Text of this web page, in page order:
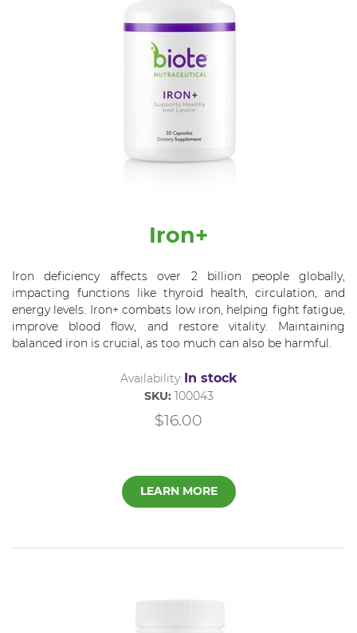
Iron+
Iron deficiency affects over 2 billion people globally,
impacting functions like thyroid health, circulation, and
energy levels. Iron+ combats low iron, helping fight fatigue,
improve blood flow, and restore vitality. Maintaining
balanced iron is crucial, as too much can also be harmful.
Availability: In stock
SKU:100043
$16.00
LEARN MORE